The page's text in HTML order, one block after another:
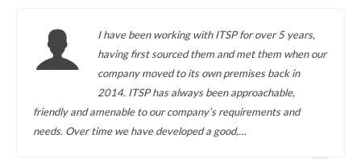
I have been working with ITSP for over 5 years,
having first sourced them and met them when our
company moved to its own premises back in
2014. ITSP has always been approachable,
friendly and amenable to our company’s requirements and
needs. Over time we have developed a good,…